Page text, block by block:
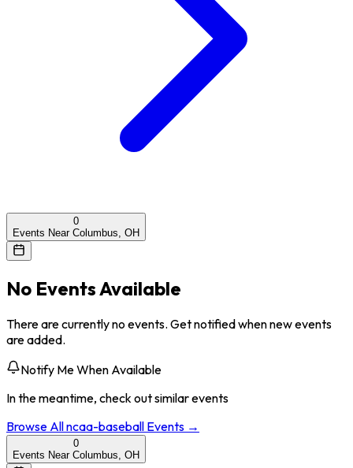
0
Events Near Columbus, OH
No Events Available
There are currently no events. Get notified when new events
are added.
Notify Me When Available
In the meantime, check out similar events
Browse Allncaa-baseball Events →
0
Events Near Columbus, OH